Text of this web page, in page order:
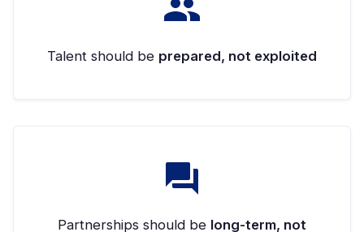
Talent should be prepared, not exploited
Partnerships should be long-term, not